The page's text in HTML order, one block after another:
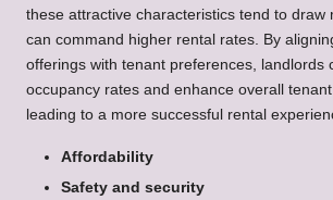
these attractive characteristics tend to draw
can command higher rental rates. By
offerings with tenant preferences, landlords
occupancy rates and enhance overall
leading to a more successful rental
Affordability
Safety and security